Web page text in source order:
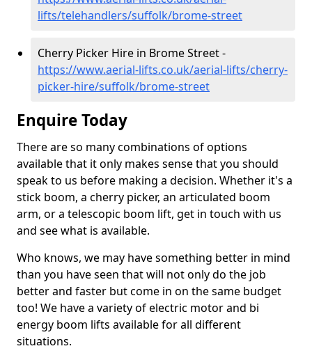
lifts/telehandlers/suffolk/brome-street
Cherry Picker Hire in Brome Street -
https://www.aerial-lifts.co.uk/aerial-lifts/cherry-
picker-hire/suffolk/brome-street
Enquire Today
There are so many combinations of options
available that it only makes sense that you should
speak to us before making a decision. Whether it's a
stick boom, a cherry picker, an articulated boom
arm, or a telescopic boom lift, get in touch with us
and see what is available.
Who knows, we may have something better in mind
than you have seen that will not only do the job
better and faster but come in on the same budget
too! We have a variety of electric motor and bi
energy boom lifts available for all different
situations.